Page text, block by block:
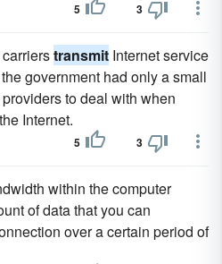
5 3
transmit Internet service
government had only a small
to deal with when
Internet.
5 3
within the computer
of data that you can
over a certain period of